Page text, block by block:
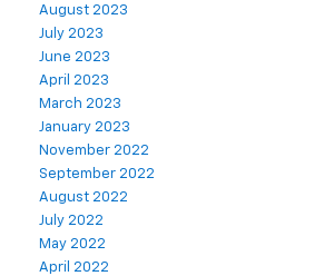
August 2023
July 2023
June 2023
April 2023
March 2023
January 2023
November 2022
September 2022
August 2022
July 2022
May 2022
April 2022